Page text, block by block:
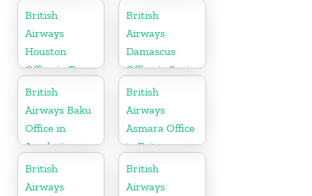
British
Airways
Houston
Office in Texas
British
Airways
Damascus
Office in Syria
British
Airways Baku
Office in
Azerbaijan
British
Airways
Asmara Office
in Eritrea
British
Airways
British
Airways